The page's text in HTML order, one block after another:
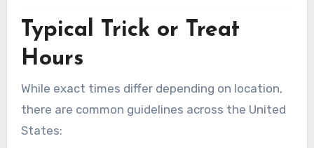
Typical Trick or Treat
Hours
While exact times differ depending on location,
there are common guidelines across the United
States: